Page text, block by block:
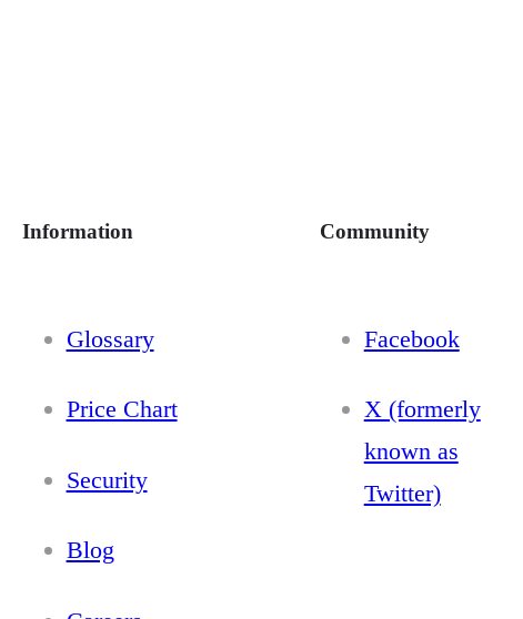
Information
Glossary
Price Chart
Security
Blog
Community
Facebook
X (formerly
known as
Twitter)